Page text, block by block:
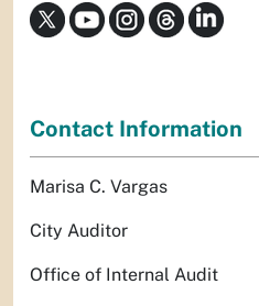
Contact Information
Marisa C. Vargas
City Auditor
Office of Internal Audit